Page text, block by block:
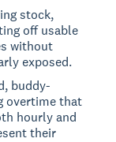
stock,
off usable
without
exposed.
buddy-
overtime that
hourly and
their